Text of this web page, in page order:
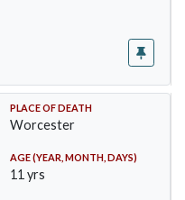
PLACE OF DEATH
Worcester
AGE (YEAR, MONTH, DAYS)
11 yrs